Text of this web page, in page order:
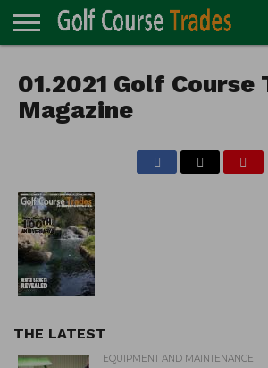
TURF
DIRECTORY
ACCESSORIES
CARTS
CHEMICALS
EQUIPMENT
GARAGE AND
MAINTENANCE
IRRIGATION/DRAINAGE
PLANTS
MOWERS
PONDS
PROFESSIONALS
STRUCTURES
01.2021 Golf Course
Magazine
THE LATEST
EQUIPMENT AND MAINTENANCE